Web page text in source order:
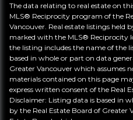
The data relating to real estate on
MLS® Reciprocity program of the
Vancouver. Real estate listings held
marked with the MLS® Reciprocity
the listing includes the name of the
based in whole or part on data
Greater Vancouver which assumes
materials contained on this page
express written consent of the Real
Disclaimer: Listing data is based in
by the Real Estate Board of Greater